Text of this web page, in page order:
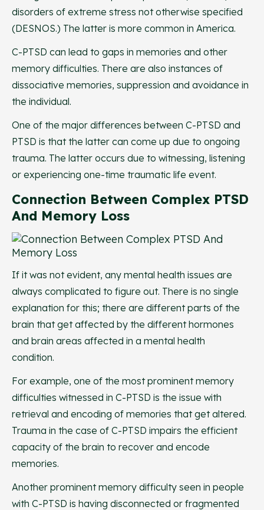
disorders of extreme stress not otherwise specified
(DESNOS.) The latter is more common in America.
C-PTSD can lead to gaps in memories and other
memory difficulties. There are also instances of
dissociative memories, suppression and avoidance in
the individual.
One of the major differences between C-PTSD and
PTSD is that the latter can come up due to ongoing
trauma. The latter occurs due to witnessing, listening
or experiencing one-time traumatic life event.
Connection Between Complex PTSD
And Memory Loss
If it was not evident, any mental health issues are
always complicated to figure out. There is no single
explanation for this; there are different parts of the
brain that get affected by the different hormones
and brain areas affected in a mental health
condition.
For example, one of the most prominent memory
difficulties witnessed in C-PTSD is the issue with
retrieval and encoding of memories that get altered.
Trauma in the case of C-PTSD impairs the efficient
capacity of the brain to recover and encode
memories.
Another prominent memory difficulty seen in people
with C-PTSD is having disconnected or fragmented